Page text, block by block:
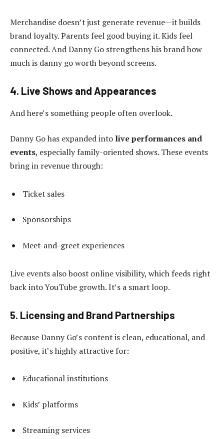
Merchandise doesn’t just generate revenue—it builds
brand loyalty. Parents feel good buying it. Kids feel
connected. And Danny Go strengthens his brand how
much is danny go worth beyond screens.
4. Live Shows and Appearances
And here’s something people often overlook.
Danny Go has expanded into live performances and
events, especially family-oriented shows. These events
bring in revenue through:
Ticket sales
Sponsorships
Meet-and-greet experiences
Live events also boost online visibility, which feeds right
back into YouTube growth. It’s a smart loop.
5. Licensing and Brand Partnerships
Because Danny Go’s content is clean, educational, and
positive, it’s highly attractive for:
Educational institutions
Kids’ platforms
Streaming services